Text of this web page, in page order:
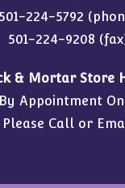
501-224-5792
501-224-9208
& Mortar Store
By Appointment
Please Call or